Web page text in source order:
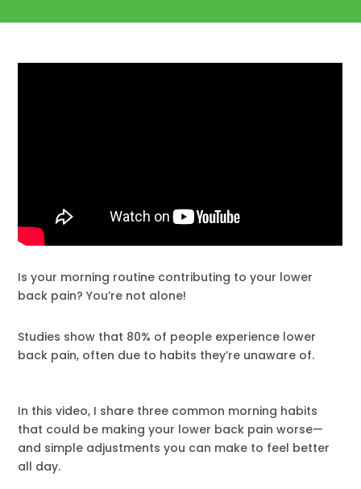
Is your morning routine contributing to your lower
back pain? You’re not alone!
Studies show that 80% of people experience lower
back pain, often due to habits they’re unaware of.
In this video, I share three common morning habits
that could be making your lower back pain worse—
and simple adjustments you can make to feel better
all day.